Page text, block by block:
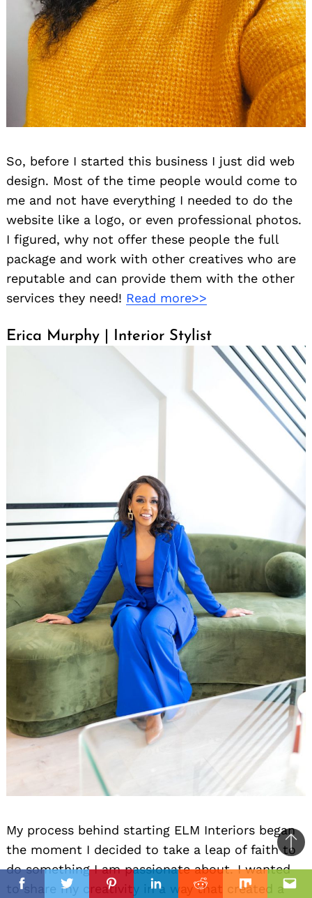
So, before I started this business I just did web
design. Most of the time people would come to
me and not have everything I needed to do the
website like a logo, or even professional photos.
I figured, why not offer these people the full
package and work with other creatives who are
reputable and can provide them with the other
services they need! Read more>>
Erica Murphy | Interior Stylist
My process behind starting ELM Interiors began
the moment I decided to take a leap of faith to
do something I am passionate about. I wanted
to share my creativity in a way that created a
FacebookTwitterPinterestLinkedinReddit Mix
to
top